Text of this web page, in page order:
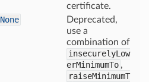
certificate.
None
Deprecated,
use a
combination of
insecurelyLow
erMinimumTo ,
raiseMinimumT